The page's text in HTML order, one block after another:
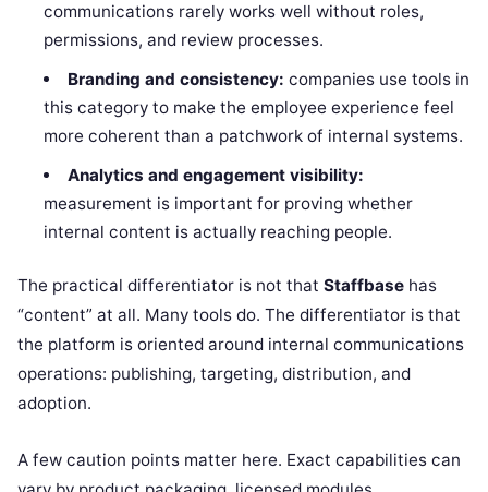
communications rarely works well without roles,
permissions, and review processes.
Branding and consistency: companies use tools in
this category to make the employee experience feel
more coherent than a patchwork of internal systems.
Analytics and engagement visibility:
measurement is important for proving whether
internal content is actually reaching people.
The practical differentiator is not that Staffbase has
“content” at all. Many tools do. The differentiator is that
the platform is oriented around internal communications
operations: publishing, targeting, distribution, and
adoption.
A few caution points matter here. Exact capabilities can